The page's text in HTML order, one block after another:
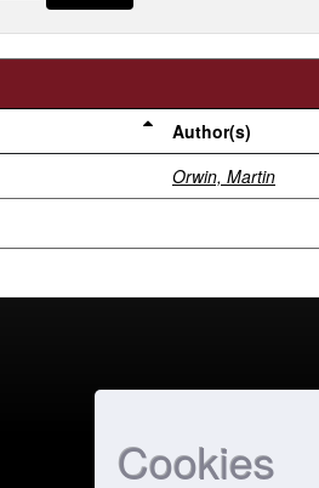
Cookies
Author(s)
Orwin, Martin